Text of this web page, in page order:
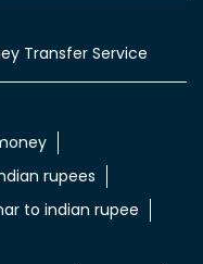
Transfer Service
rupees
to indian rupee